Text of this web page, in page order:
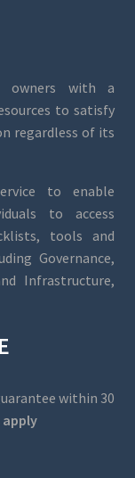
owners with a
to satisfy
regardless of its
to enable
to access
tools and
Governance,
Infrastructure,
within 30